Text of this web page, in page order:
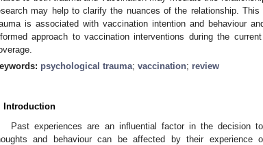
may help to clarify the nuances of the relationship.
is associated with vaccination intention and behaviour
approach to vaccination interventions during the
psychological trauma; vaccination; review
Introduction
Past experiences are an influential factor in the decision
and behaviour can be affected by their experience